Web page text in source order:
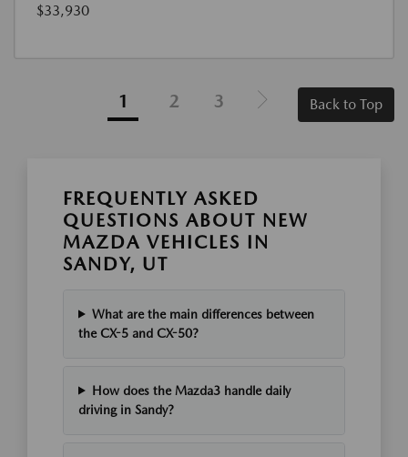
$33,930
1 2 3 Back to Top
FREQUENTLY ASKED
QUESTIONS ABOUT NEW
MAZDA VEHICLES IN
SANDY, UT
What are the main differences between
the CX-5 and CX-50?
How does the Mazda3 handle daily
driving in Sandy?